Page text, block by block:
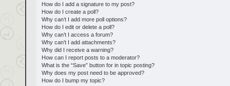
How do I add a signature to my post?
How do I create a poll?
Why can’t I add more poll options?
How do I edit or delete a poll?
Why can’t I access a forum?
Why can’t I add attachments?
Why did I receive a warning?
How can I report posts to a moderator?
What is the “Save” button for in topic posting?
Why does my post need to be approved?
How do I bump my topic?